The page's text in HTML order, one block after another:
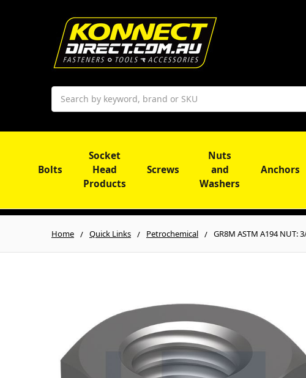
Search
Bolts
Socket
Head
Products
Screws
Nuts
and
Washers
Anchors
Home Quick Links Petrochemical GR8M ASTM A194 NUT: